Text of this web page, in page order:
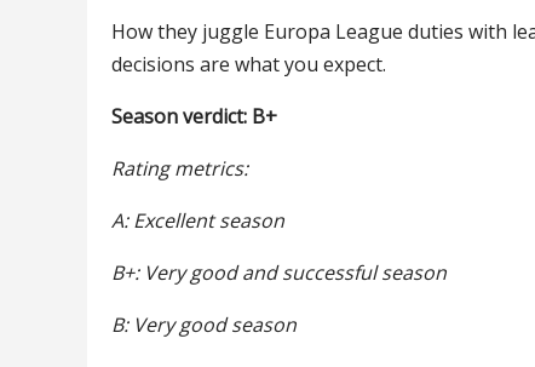
How they juggle Europa League duties with
decisions are what you expect.
Season verdict: B+
Rating metrics:
A: Excellent season
B+: Very good and successful season
B: Very good season